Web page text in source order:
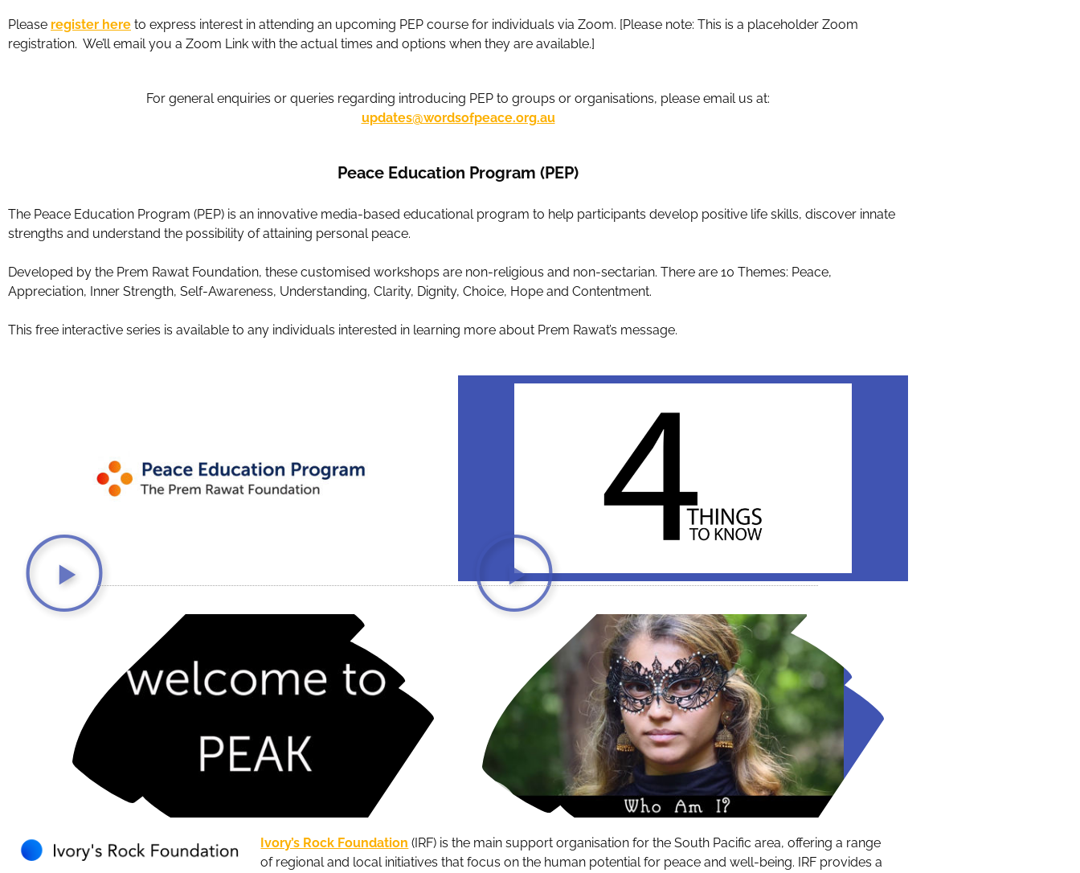
Please register here to express interest in attending an upcoming PEP course for individuals via Zoom. [Please note: This is a placeholder Zoom
registration. We’ll email you a Zoom Link with the actual times and options when they are available.]
For general enquiries or queries regarding introducing PEP to groups or organisations, please email us at:
updates@wordsofpeace.org.au
Peace Education Program (PEP)
The Peace Education Program (PEP) is an innovative media-based educational program to help participants develop positive life skills, discover innate
strengths and understand the possibility of attaining personal peace.
Developed by the Prem Rawat Foundation, these customised workshops are non-religious and non-sectarian. There are 10 Themes: Peace,
Appreciation, Inner Strength, Self-Awareness, Understanding, Clarity, Dignity, Choice, Hope and Contentment.
This free interactive series is available to any individuals interested in learning more about Prem Rawat’s message.
Ivory’s Rock Foundation (IRF) is the main support organisation for the South Pacific area, offering a range
of regional and local initiatives that focus on the human potential for peace and well-being. IRF provides a